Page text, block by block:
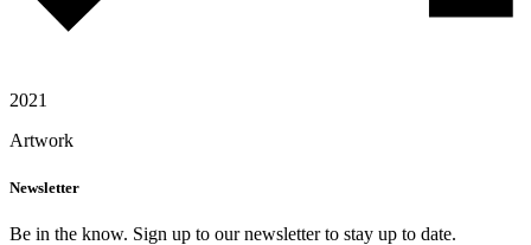
2021
Artwork
Newsletter
Be in the know. Sign up to our newsletter to stay up to date.